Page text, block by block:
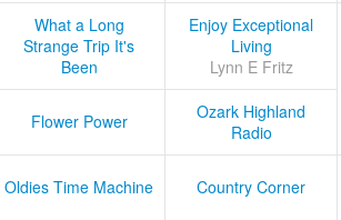
What a Long
Strange Trip It's
Been
Enjoy Exceptional
Living
Lynn E Fritz
Flower Power
Ozark Highland
Radio
Oldies Time Machine Country Corner